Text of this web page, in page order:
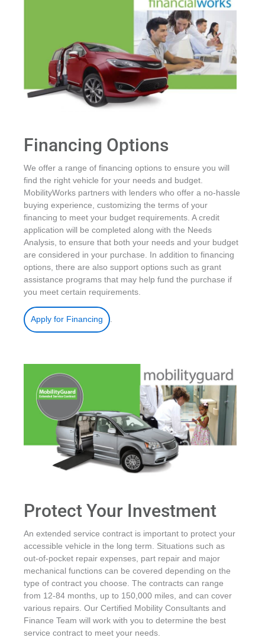
Financing Options
We offer a range of financing options to ensure you will
find the right vehicle for your needs and budget.
MobilityWorks partners with lenders who offer a no-hassle
buying experience, customizing the terms of your
financing to meet your budget requirements. A credit
application will be completed along with the Needs
Analysis, to ensure that both your needs and your budget
are considered in your purchase. In addition to financing
options, there are also support options such as grant
assistance programs that may help fund the purchase if
you meet certain requirements.
Apply for Financing
Protect Your Investment
An extended service contract is important to protect your
accessible vehicle in the long term. Situations such as
out-of-pocket repair expenses, part repair and major
mechanical functions can be covered depending on the
type of contract you choose. The contracts can range
from 12-84 months, up to 150,000 miles, and can cover
various repairs. Our Certified Mobility Consultants and
Finance Team will work with you to determine the best
service contract to meet your needs.